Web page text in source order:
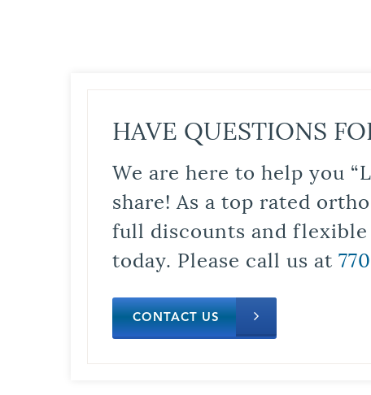
HAVE QUESTIONS
We are here to help you
share! As a top rated
full discounts and
today. Please call us at
CONTACT US